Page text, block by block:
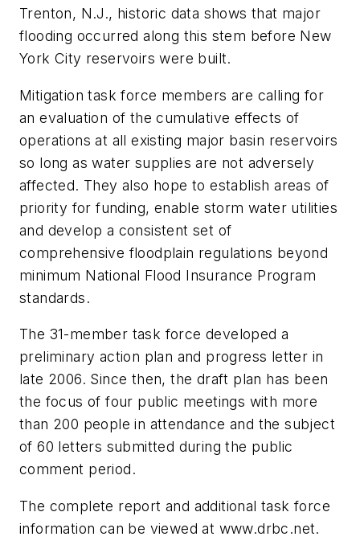
Trenton, N.J., historic data shows that major
flooding occurred along this stem before New
York City reservoirs were built.
Mitigation task force members are calling for
an evaluation of the cumulative effects of
operations at all existing major basin reservoirs
so long as water supplies are not adversely
affected. They also hope to establish areas of
priority for funding, enable storm water utilities
and develop a consistent set of
comprehensive floodplain regulations beyond
minimum National Flood Insurance Program
standards.
The 31-member task force developed a
preliminary action plan and progress letter in
late 2006. Since then, the draft plan has been
the focus of four public meetings with more
than 200 people in attendance and the subject
of 60 letters submitted during the public
comment period.
The complete report and additional task force
information can be viewed at www.drbc.net.